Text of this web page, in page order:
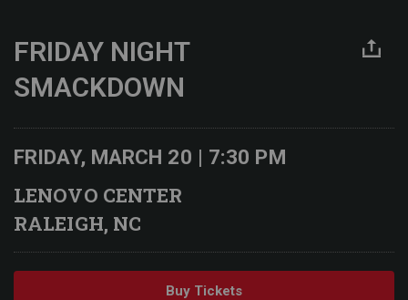
FRIDAY NIGHT
SMACKDOWN
FRIDAY, MARCH 20 | 7:30 PM
LENOVO CENTER
RALEIGH, NC
Buy Tickets